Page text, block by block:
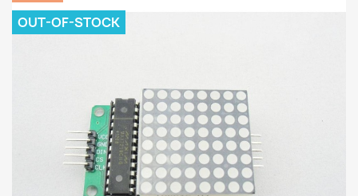
OUT-OF-STOCK